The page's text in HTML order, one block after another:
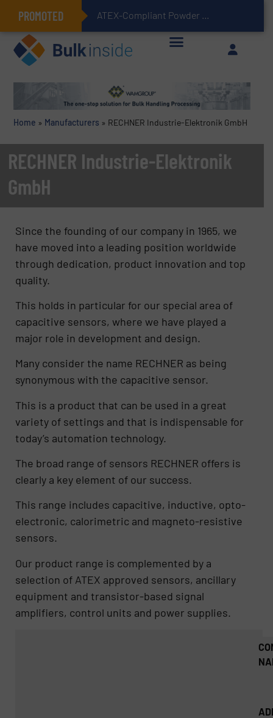
PROMOTED ATEX-Compliant Powder Bagging with Air Packers
Home » Manufacturers » RECHNER Industrie-Elektronik GmbH
RECHNER Industrie-Elektronik
GmbH
Since the founding of our company in 1965, we
have moved into a leading position worldwide
through dedication, product innovation and top
quality.
This holds in particular for our special area of
capacitive sensors, where we have played a
major role in development and design.
Many consider the name RECHNER as being
synonymous with the capacitive sensor.
This is a product that can be used in a great
variety of settings and that is indispensable for
today’s automation technology.
The broad range of sensors RECHNER offers is
clearly a key element of our success.
This range includes capacitive, inductive, opto-
electronic, calorimetric and magneto-resistive
sensors.
Our product range is complemented by a
selection of ATEX approved sensors, ancillary
equipment and transistor-based signal
amplifiers, control units and power supplies.